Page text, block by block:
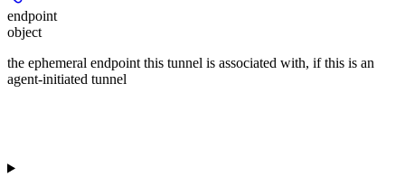
endpoint
object
the ephemeral endpoint this tunnel is associated with, if this is an
agent-initiated tunnel